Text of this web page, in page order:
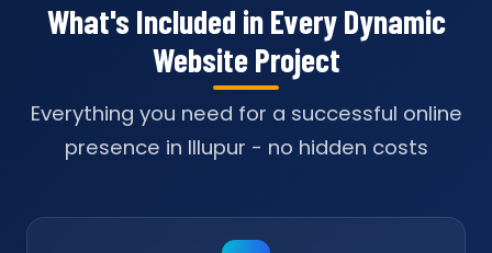
What's Included in Every Dynamic
Website Project
Everything you need for a successful online
presence in Illupur - no hidden costs